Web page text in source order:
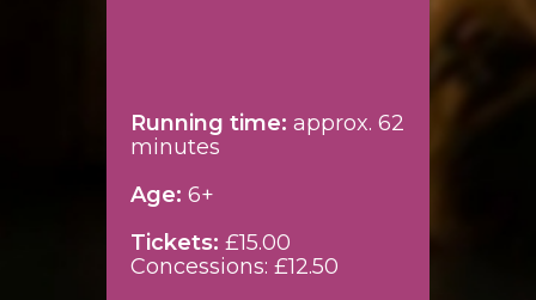
Running time: approx. 62
minutes
Age: 6+
Tickets: £15.00
Concessions: £12.50